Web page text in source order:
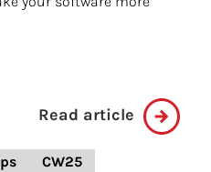
Read article
CW25